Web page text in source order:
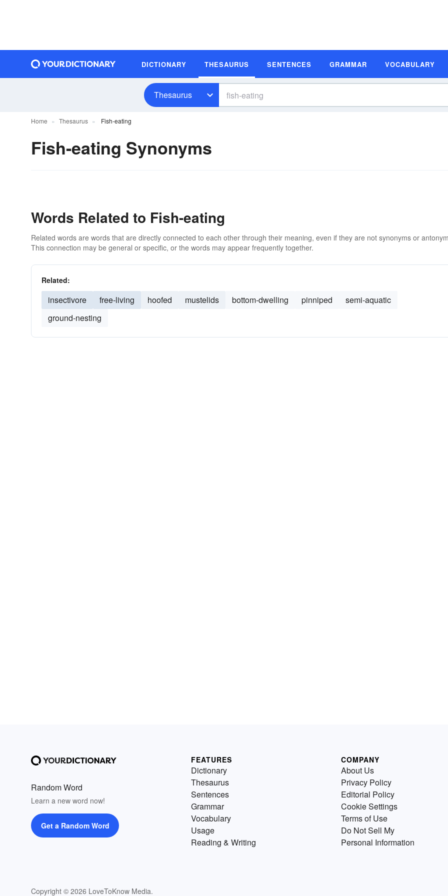
DICTIONARY THESAURUS SENTENCES GRAMMAR VOCABULARY
Thesaurus
Home Thesaurus Fish-eating
Fish-eating Synonyms
Words Related to Fish-eating
Related words are words that are directly connected to each other through their meaning, even if they are not synonyms or
This connection may be general or specific, or the words may appear frequently together.
Related:
insectivore free-living hoofed mustelids bottom-dwelling pinniped
semi-aquatic
ground-nesting
Random Word
Learn a new word now!
Get a Random Word
Copyright © 2026 LoveToKnow Media.
FEATURES
Dictionary
Thesaurus
Sentences
Grammar
Vocabulary
Usage
Reading & Writing
COMPANY
About Us
Privacy Policy
Editorial Policy
Cookie Settings
Terms of Use
Do Not Sell My
Personal Information